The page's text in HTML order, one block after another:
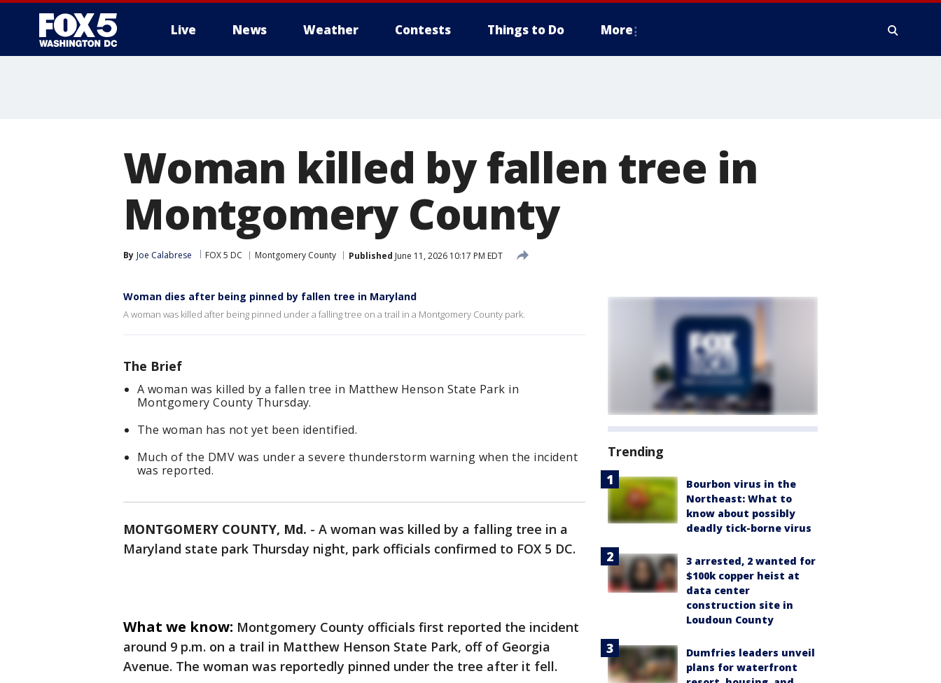
Live News Weather Contests Things to Do More
Woman killed by fallen tree in
Montgomery County
By Joe Calabrese FOX 5 DC Montgomery County Published June 11, 2026 10:17 PM EDT
Woman dies after being pinned by fallen tree in Maryland
A woman was killed after being pinned under a falling tree on a trail in a Montgomery County park.
The Brief
A woman was killed by a fallen tree in Matthew Henson State Park in
Montgomery County Thursday.
The woman has not yet been identified.
Much of the DMV was under a severe thunderstorm warning when the incident
was reported.
MONTGOMERY COUNTY, Md. - A woman was killed by a falling tree in a
Maryland state park Thursday night, park officials confirmed to FOX 5 DC.
What we know: Montgomery County officials first reported the incident
around 9 p.m. on a trail in Matthew Henson State Park, off of Georgia
Avenue. The woman was reportedly pinned under the tree after it fell.
Trending
Bourbon virus in the
Northeast: What to
know about possibly
deadly tick-borne virus
3 arrested, 2 wanted for
$100k copper heist at
data center
construction site in
Loudoun County
Dumfries leaders unveil
plans for waterfront